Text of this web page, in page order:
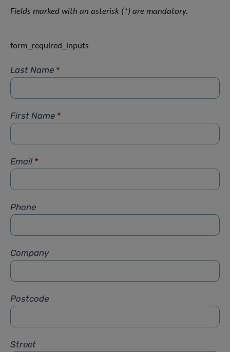
Fields marked with an asterisk (*) are mandatory.
form_required_inputs
Last Name *
First Name *
Email *
Phone
Company
Postcode
Street